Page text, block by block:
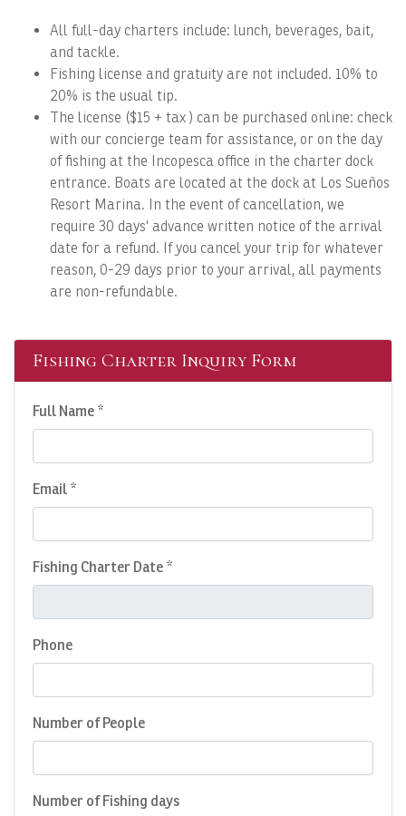
All full-day charters include: lunch, beverages, bait,
and tackle.
Fishing license and gratuity are not included. 10% to
20% is the usual tip.
The license ($15 + tax ) can be purchased online: check
with our concierge team for assistance, or on the day
of fishing at the Incopesca office in the charter dock
entrance. Boats are located at the dock at Los Sueños
Resort Marina. In the event of cancellation, we
require 30 days' advance written notice of the arrival
date for a refund. If you cancel your trip for whatever
reason, 0-29 days prior to your arrival, all payments
are non-refundable.
Fishing Charter Inquiry Form
Full Name *
Email *
Fishing Charter Date *
Phone
Number of People
Number of Fishing days